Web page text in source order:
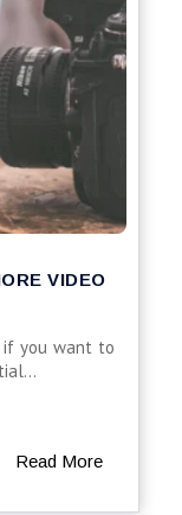
VIDEO
if you want to
Read More